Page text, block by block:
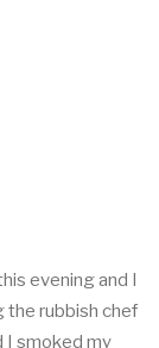
evening and I
the rubbish chef
I smoked my